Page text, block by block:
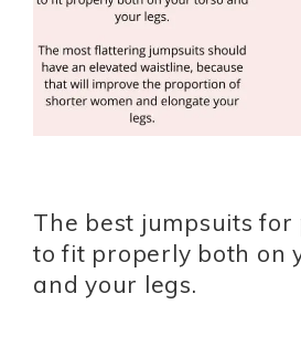
The best jumpsuits for
to fit properly both on
and your legs.